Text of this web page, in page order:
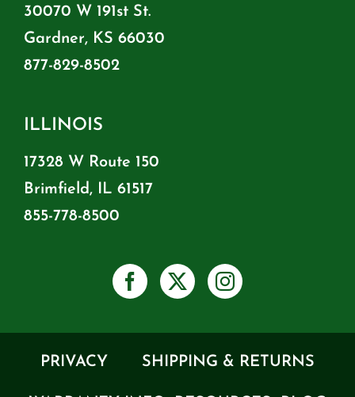
30070 W 191st St.
Gardner, KS 66030
877-829-8502
ILLINOIS
17328 W Route 150
Brimfield, IL 61517
855-778-8500
PRIVACY SHIPPING & RETURNS